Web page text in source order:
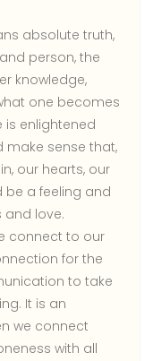
absolute truth,
person, the
knowledge,
one becomes
is enlightened
make sense that,
our hearts, our
be a feeling and
and love.
connect to our
for the
to take
It is an
we connect
with all